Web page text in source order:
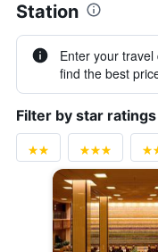
Station
Enter your travel
find the best
Filter by star ratings